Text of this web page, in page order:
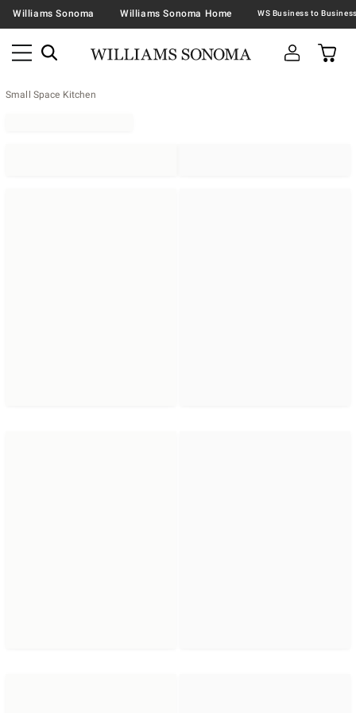
Williams Sonoma Williams Sonoma Home
Small Space Kitchen